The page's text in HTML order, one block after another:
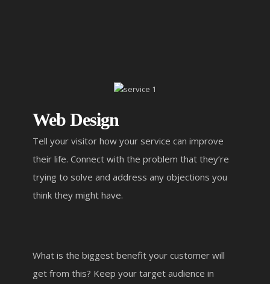
Web Design
Tell your visitor how your service can improve
their life. Connect with the problem that they’re
trying to solve and address any objections you
think they might have.
What is the biggest benefit your customer will
get from this? Keep your target audience in